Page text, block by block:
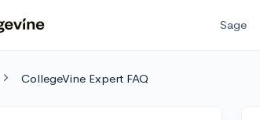
Sage
CollegeVine Expert FAQ